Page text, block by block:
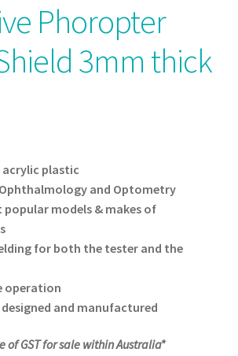
Phoropter
3mm thick
acrylic plastic
and Optometry
popular models & makes of
for both the tester and the
operation
and manufactured
of GST for sale within Australia*